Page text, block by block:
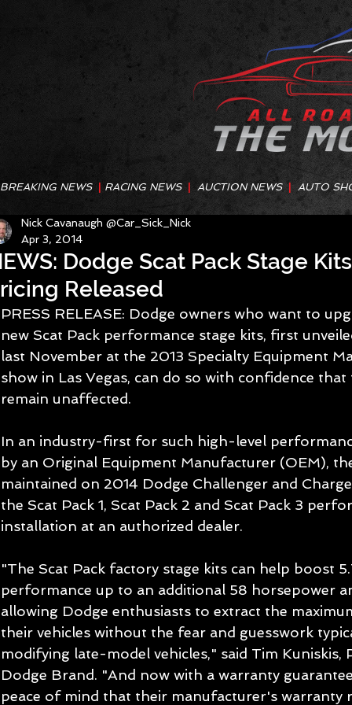
BREAKING NEWS RACING NEWS AUCTION NEWS | AUTO
Dodge Scat Pack Stage
Released
Nick Cavanaugh @Car_Sick_Nick
Apr 3, 2014
PRESS RELEASE: Dodge owners who want to
new Scat Pack performance stage kits, first
last November at the 2013 Specialty Equipment
show in Las Vegas, can do so with confidence
remain unaffected.
In an industry-first for such high-level
by an Original Equipment Manufacturer (OEM),
maintained on 2014 Dodge Challenger and
the Scat Pack 1, Scat Pack 2 and Scat Pack 3
installation at an authorized dealer.
"The Scat Pack factory stage kits can help boost
performance up to an additional 58 horsepower
allowing Dodge enthusiasts to extract the
their vehicles without the fear and guesswork
modifying late-model vehicles," said Tim Kuniskis,
Dodge Brand. "And now with a warranty
peace of mind that their manufacturer's warranty